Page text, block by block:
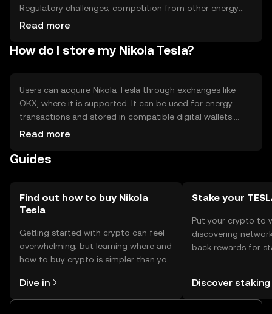
Regulatory challenges, competition from other energy
tokens, dependency on energy sector developments.
Read more
How do I store my Nikola Tesla?
Users can acquire Nikola Tesla through exchanges like
OKX, where it is supported. It can be used for energy
transactions and stored in compatible digital wallets.
Safety considerations include securing private keys and
by jurisdiction, so users should check local regulations
Read more
Guides
Find out how to buy Nikola
Tesla
Getting started with crypto can feel
overwhelming, but learning where and
how to buy crypto is simpler than you
the OKX TR mobile app, or right here
on the web.
Dive in
Stake your
Put your crypto to
discovering
back rewards for
TR Self Managed
Discover staking